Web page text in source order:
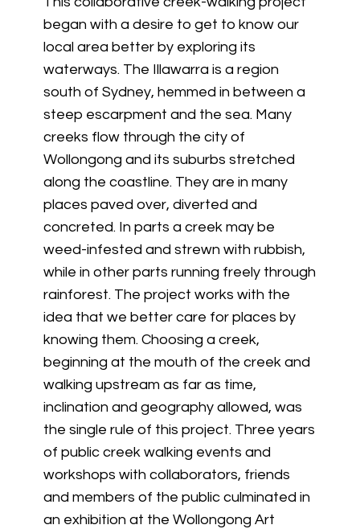
began with a desire to get to know our
local area better by exploring its
waterways. The Illawarra is a region
south of Sydney, hemmed in between a
steep escarpment and the sea. Many
creeks flow through the city of
Wollongong and its suburbs stretched
along the coastline. They are in many
places paved over, diverted and
concreted. In parts a creek may be
weed-infested and strewn with rubbish,
while in other parts running freely through
rainforest. The project works with the
idea that we better care for places by
knowing them. Choosing a creek,
beginning at the mouth of the creek and
walking upstream as far as time,
inclination and geography allowed, was
the single rule of this project. Three years
of public creek walking events and
workshops with collaborators, friends
and members of the public culminated in
an exhibition at the Wollongong Art